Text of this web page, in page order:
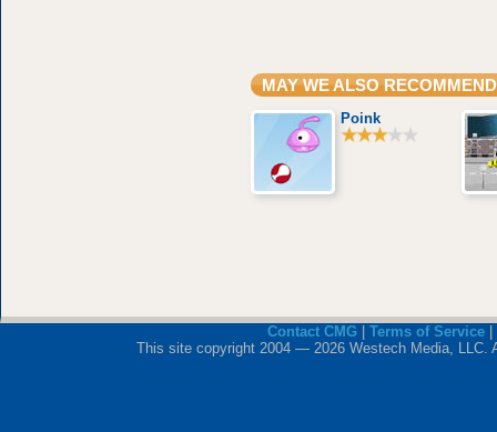
MAY WE ALSO RECOMMEND
Poink
Contact CMG Terms of Service|
This site copyright 2004 — 2026 Westech Media, LLC.